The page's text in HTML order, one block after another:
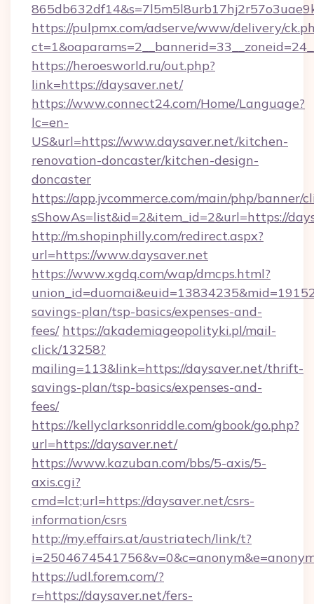
https://pulpmx.com/adserve/www/delivery/
https://heroesworld.ru/out.php?
link=https://daysaver.net/
https://www.connect24.com/Home/Language?
lc=en-
US&url=https://www.daysaver.net/kitchen-
renovation-doncaster/kitchen-design-
doncaster
https://app.jvcommerce.com/main/php/banner/
sShowAs=list&id=2&item_id=2&url=https://
http://m.shopinphilly.com/redirect.aspx?
url=https://www.daysaver.net
https://www.xgdq.com/wap/dmcps.html?
savings-plan/tsp-basics/expenses-and-
fees/ https://akademiageopolityki.pl/mail-
click/13258?
mailing=113&link=https://daysaver.net/thrift-
savings-plan/tsp-basics/expenses-and-
fees/
https://kellyclarksonriddle.com/gbook/go.php?
url=https://daysaver.net/
https://www.kazuban.com/bbs/5-axis/5-
axis.cgi?
cmd=lct;url=https://daysaver.net/csrs-
information/csrs
http://my.effairs.at/austriatech/link/t?
https://udl.forem.com/?
r=https://daysaver.net/fers-